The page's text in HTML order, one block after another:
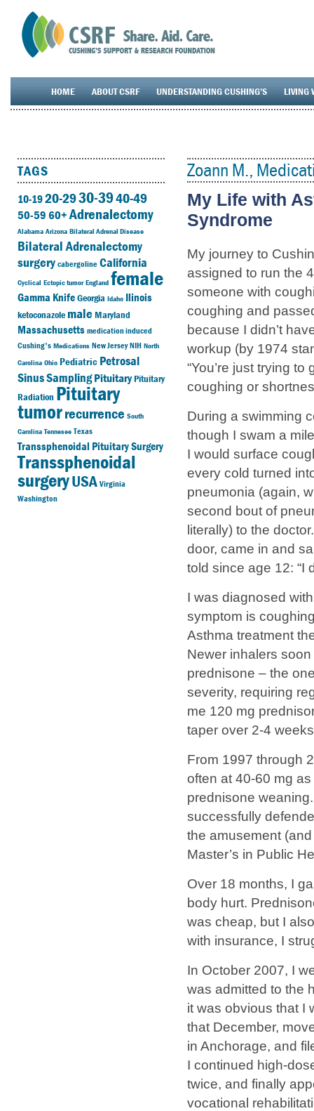
HOME ABOUT CSRF UNDERSTANDING CUSHING’S LIVING
TAGS
10-1920-2930-3940-49
50-5960+Adrenalectomy
Alabama Arizona Bilateral Adrenal Disease
Bilateral Adrenalectomy
surgery cabergoline California
Cyclical Ectopic tumor England female
Gamma KnifeGeorgia Idaho Ilinois
ketoconazole maleMaryland
Massachusetts medication induced
Cushing's Medications New Jersey NIH North
Carolina Ohio Pediatric Petrosal
Sinus SamplingPituitaryPituitary
Radiation Pituitary
tumorrecurrence South
Carolina Tennesee Texas
Transsphenoidal Pituitary Surgery
Transsphenoidal
surgeryUSA Virginia
Washington
Zoann M.,
My Life with
Syndrome
My journey to
assigned to run the
someone with
coughing and
because I didn’t
workup (by 1974
“You’re just trying
coughing or
During a swimming
though I swam a
I would surface
every cold turned
pneumonia (again,
second bout of
literally) to the
door, came in and
told since age 12: “I
I was diagnosed
symptom is
Asthma treatment
Newer inhalers
prednisone – the
severity, requiring
me 120 mg
taper over 2-4
From 1997 through
often at 40-60 mg
prednisone
successfully
the amusement
Master’s in Public
Over 18 months, I
body hurt.
was cheap, but I
with insurance, I
In October 2007, I
was admitted to the
it was obvious that I
that December,
in Anchorage, and
I continued high-
twice, and finally
vocational